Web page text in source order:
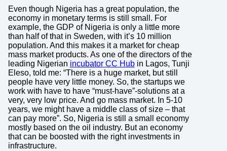
Even though Nigeria has a great population, the
economy in monetary terms is still small. For
example, the GDP of Nigeria is only a little more
than half of that in Sweden, with it’s 10 million
population. And this makes it a market for cheap
mass market products. As one of the directors of the
leading Nigerian incubator CC Hubin Lagos, Tunji
Eleso, told me: “There is a huge market, but still
people have very little money. So, the startups we
work with have to have “must-have”-solutions at a
very, very low price. And go mass market. In 5-10
years, we might have a middle class of size – that
can pay more”. So, Nigeria is still a small economy
mostly based on the oil industry. But an economy
that can be boosted with the right investments in
infrastructure.